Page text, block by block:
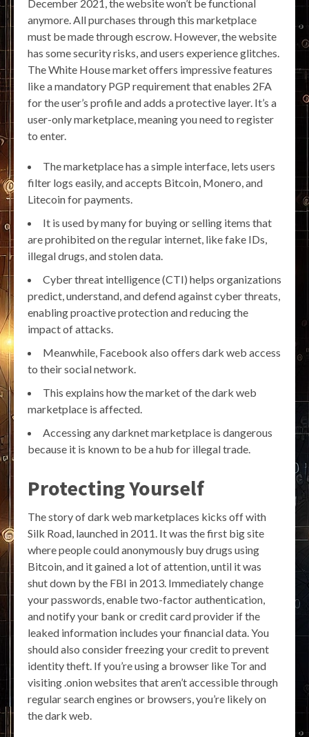
December 2021, the website won’t be functional
anymore. All purchases through this marketplace
must be made through escrow. However, the website
has some security risks, and users experience glitches.
The White House market offers impressive features
like a mandatory PGP requirement that enables 2FA
for the user’s profile and adds a protective layer. It’s a
user-only marketplace, meaning you need to register
to enter.
The marketplace has a simple interface, lets users
filter logs easily, and accepts Bitcoin, Monero, and
Litecoin for payments.
It is used by many for buying or selling items that
are prohibited on the regular internet, like fake IDs,
illegal drugs, and stolen data.
Cyber threat intelligence (CTI) helps organizations
predict, understand, and defend against cyber threats,
enabling proactive protection and reducing the
impact of attacks.
Meanwhile, Facebook also offers dark web access
to their social network.
This explains how the market of the dark web
marketplace is affected.
Accessing any darknet marketplace is dangerous
because it is known to be a hub for illegal trade.
Protecting Yourself
The story of dark web marketplaces kicks off with
Silk Road, launched in 2011. It was the first big site
where people could anonymously buy drugs using
Bitcoin, and it gained a lot of attention, until it was
shut down by the FBI in 2013. Immediately change
your passwords, enable two-factor authentication,
and notify your bank or credit card provider if the
leaked information includes your financial data. You
should also consider freezing your credit to prevent
identity theft. If you’re using a browser like Tor and
visiting .onion websites that aren’t accessible through
regular search engines or browsers, you’re likely on
the dark web.